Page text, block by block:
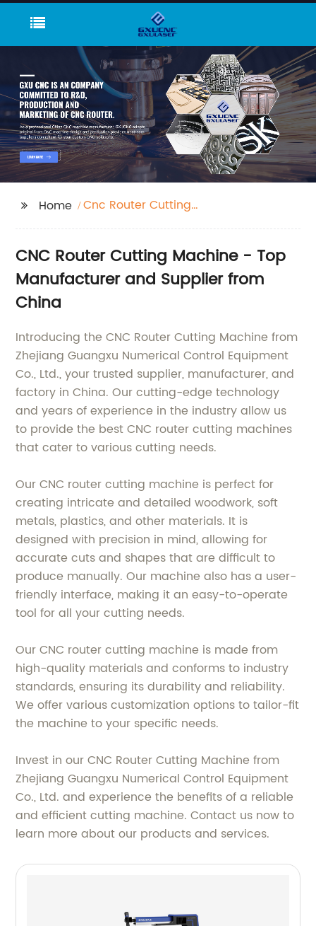
Home
Cnc Router Cutting
CNC Router Cutting Machine - Top
Manufacturer and Supplier from
China
Introducing the CNC Router Cutting Machine from
Zhejiang Guangxu Numerical Control Equipment
Co., Ltd., your trusted supplier, manufacturer, and
factory in China. Our cutting-edge technology
and years of experience in the industry allow us
to provide the best CNC router cutting machines
that cater to various cutting needs.
Our CNC router cutting machine is perfect for
creating intricate and detailed woodwork, soft
metals, plastics, and other materials. It is
designed with precision in mind, allowing for
accurate cuts and shapes that are difficult to
produce manually. Our machine also has a user-
friendly interface, making it an easy-to-operate
tool for all your cutting needs.
Our CNC router cutting machine is made from
high-quality materials and conforms to industry
standards, ensuring its durability and reliability.
We offer various customization options to tailor-fit
the machine to your specific needs.
Invest in our CNC Router Cutting Machine from
Zhejiang Guangxu Numerical Control Equipment
Co., Ltd. and experience the benefits of a reliable
and efficient cutting machine. Contact us now to
learn more about our products and services.